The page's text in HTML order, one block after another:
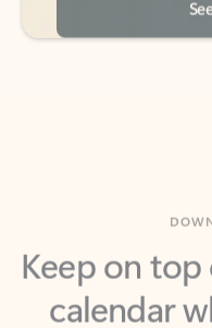
Keep on
calendar